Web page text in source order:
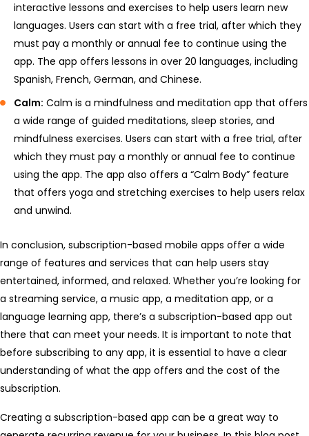
interactive lessons and exercises to help users learn new
languages. Users can start with a free trial, after which they
must pay a monthly or annual fee to continue using the
app. The app offers lessons in over 20 languages, including
Spanish, French, German, and Chinese.
Calm: Calm is a mindfulness and meditation app that offers
a wide range of guided meditations, sleep stories, and
mindfulness exercises. Users can start with a free trial, after
which they must pay a monthly or annual fee to continue
using the app. The app also offers a “Calm Body” feature
that offers yoga and stretching exercises to help users relax
and unwind.
In conclusion, subscription-based mobile apps offer a wide
range of features and services that can help users stay
entertained, informed, and relaxed. Whether you’re looking for
a streaming service, a music app, a meditation app, or a
language learning app, there’s a subscription-based app out
there that can meet your needs. It is important to note that
before subscribing to any app, it is essential to have a clear
understanding of what the app offers and the cost of the
subscription.
Creating a subscription-based app can be a great way to